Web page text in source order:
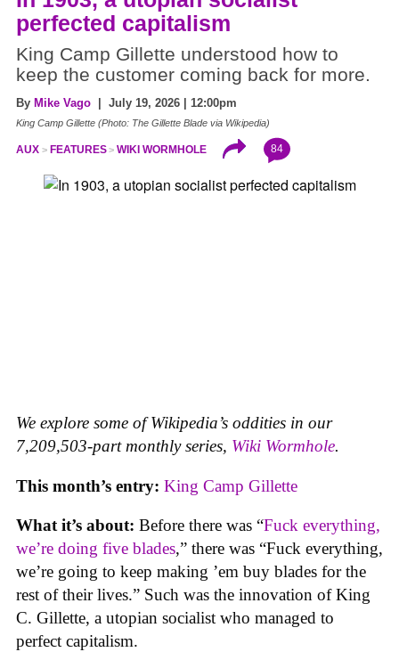
perfected capitalism
King Camp Gillette understood how to
keep the customer coming back for more.
By Mike Vago | July 19, 2026 | 12:00pm
King Camp Gillette (Photo: The Gillette Blade via Wikipedia)
AUX FEATURES WIKI WORMHOLE 84
We explore some of Wikipedia’s oddities in our
7,209,503-part monthly series, Wiki Wormhole.
This month’s entry: King Camp Gillette
What it’s about: Before there was “Fuck everything,
we’re doing five blades,” there was “Fuck everything,
we’re going to keep making ’em buy blades for the
rest of their lives.” Such was the innovation of King
C. Gillette, a utopian socialist who managed to
perfect capitalism.